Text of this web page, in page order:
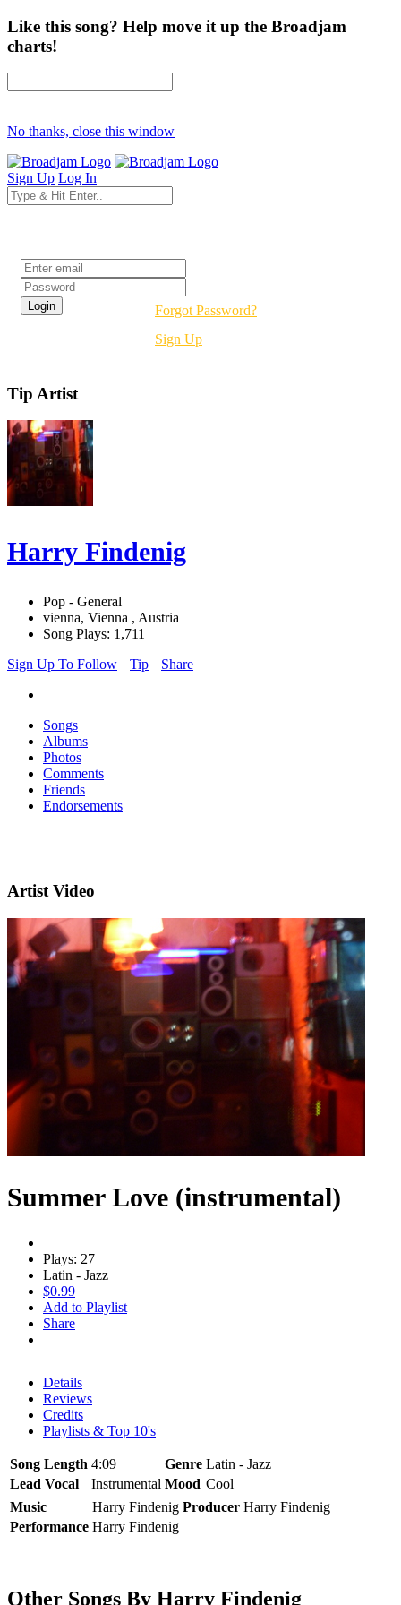
Like this song? Help move it up the Broadjam
charts!
No thanks, close this window
Sign Up Log In
Forgot Password?
Sign Up
Tip Artist
Harry Findenig
Pop - General
vienna, Vienna , Austria
Song Plays: 1,711
Sign Up To Follow
Tip Share
Songs
Albums
Photos
Comments
Friends
Endorsements
Artist Video
Summer Love (instrumental)
Plays: 27
Latin - Jazz
$0.99
Add to Playlist
Share
Details
Reviews
Credits
Playlists & Top 10's
Song Length 4:09 Genre Latin - Jazz
Lead Vocal
Instrumental Mood Cool
Music
Harry Findenig Producer Harry Findenig
Performance Harry Findenig
Other Songs By Harry Findenig